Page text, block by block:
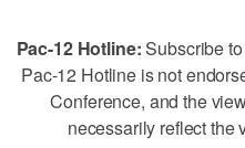
Pac-12 Hotline:Subscribe
Pac-12 Hotline is not
Conference, and the
necessarily reflect the